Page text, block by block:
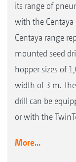
its range of
with the
Centaya range
mounted seed
hopper sizes of
width of 3 m.
drill can be
or with the
More...